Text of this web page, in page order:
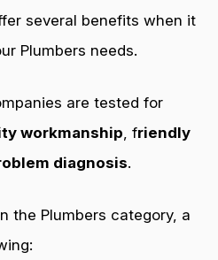
several benefits when it
Plumbers needs.
are tested for
workmanship, friendly
diagnosis.
the Plumbers category, a